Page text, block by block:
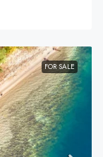
FOR SALE